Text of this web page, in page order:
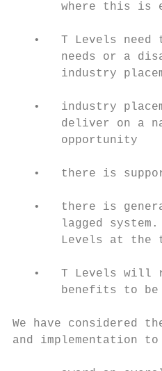
where this is
•   T Levels need
needs or a
industry
•   industry
deliver on a
       opportunity
•   there is
•   there is
lagged
Levels at the
•   T Levels will
benefits to be
We have considered
and implementation